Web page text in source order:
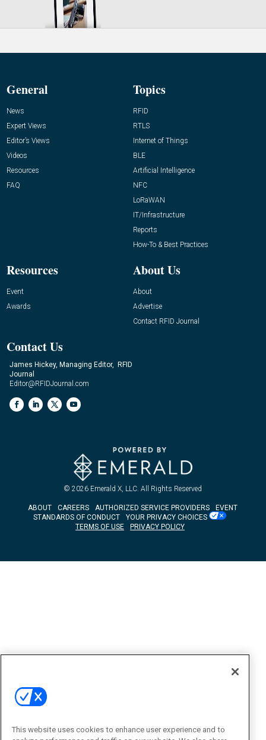
General
News
Expert Views
Editor’s Views
Videos
Resources
FAQ
Topics
RFID
RTLS
Internet of Things
BLE
Artificial Intelligence
NFC
LoRaWAN
IT/Infrastructure
Reports
How-To & Best Practices
Resources
Event
Awards
About Us
About
Advertise
Contact RFID Journal
Contact Us
James Hickey, Managing Editor, RFID
Journal
Editor@RFIDJournal.com
© 2026 Emerald X, LLC. All Rights Reserved
ABOUT CAREERS AUTHORIZED SERVICE PROVIDERS
EVENT
STANDARDS OF CONDUCT
YOUR PRIVACY CHOICES
TERMS OF USE
PRIVACY POLICY
This website uses cookies to enhance user experience and to